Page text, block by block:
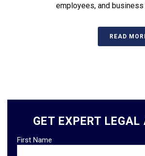
employees, and business
READ
GET EXPERT LEGAL
First Name